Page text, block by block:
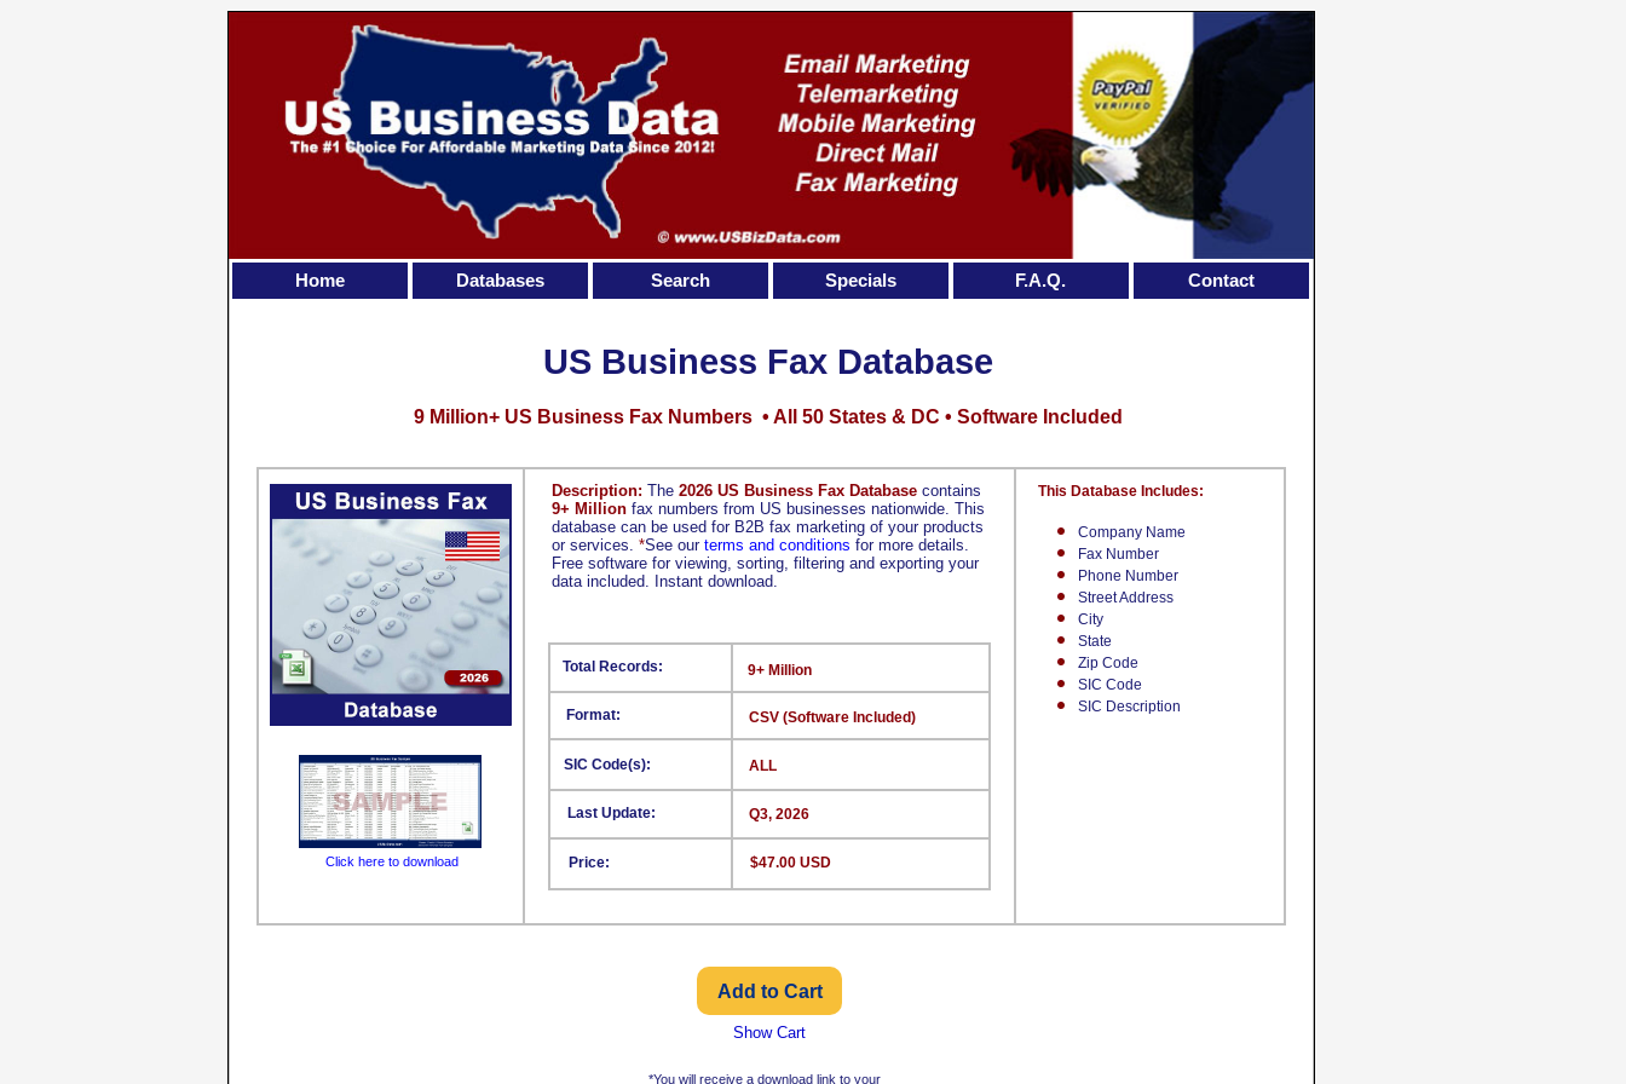
Description: The 2026 US Business Fax Database contains
9+ Million fax numbers from US businesses nationwide. This
database can be used for B2B fax marketing of your products
or services. *See our terms and conditions for more details.
Free software for viewing, sorting, filtering and exporting your
data included. Instant download.
Company Name
Fax Number
Phone Number
Street Address
City
State
Zip Code
SIC Code
SIC Description
This Database Includes:
Format:
SIC Code(s):
Last Update:
Price:
9+ Million
CSV (Software Included)
ALL
Q3, 2026
$47.00 USD
*You will receive a download link to your
Total Records:
US Business Fax Database
9 Million+ US Business Fax Numbers • All 50 States & DC • Software Included
Click here to download
Home Databases Search Specials F.A.Q. Contact
Show Cart